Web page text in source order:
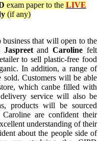
exam paper to the LIVE
(if any)
business that will open to the
JaspreetandCaroline felt
to sell plastic-free food
In addition, a range of
sold. Customers will be able
which canbe filled with
service will also be
products will be sourced
Caroline are confident their
understanding of their
about the people side of